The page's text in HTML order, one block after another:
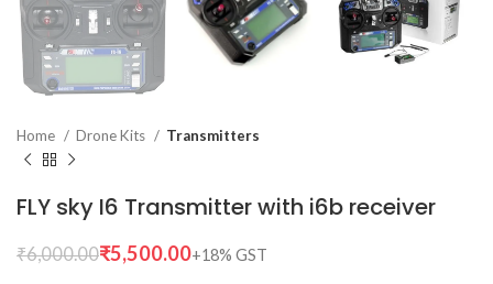
Home Drone Kits Transmitters
FLY sky I6 Transmitter with i6b receiver
₹6,000.00₹5,500.00